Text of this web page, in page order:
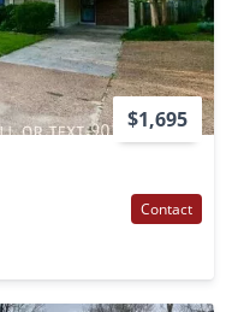
$1,695
Contact